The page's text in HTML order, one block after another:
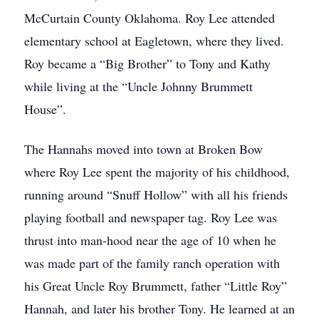
McCurtain County Oklahoma. Roy Lee attended
elementary school at Eagletown, where they lived.
Roy became a “Big Brother” to Tony and Kathy
while living at the “Uncle Johnny Brummett
House”.
The Hannahs moved into town at Broken Bow
where Roy Lee spent the majority of his childhood,
running around “Snuff Hollow” with all his friends
playing football and newspaper tag. Roy Lee was
thrust into man-hood near the age of 10 when he
was made part of the family ranch operation with
his Great Uncle Roy Brummett, father “Little Roy”
Hannah, and later his brother Tony. He learned at an